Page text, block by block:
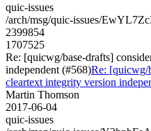
quic-issues
/arch/msg/quic-issues/
2399854
1707525
Re: [quicwg/base-drafts]
independent (#568)Re: [quicwg/
cleartext integrity version
Martin Thomson
2017-06-04
quic-issues